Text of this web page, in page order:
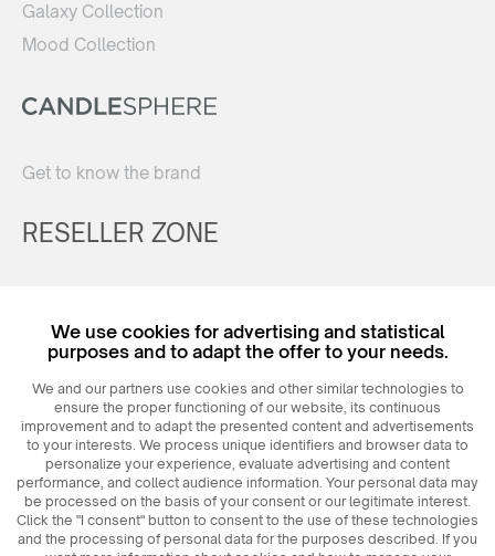
Galaxy Collection
Mood Collection
Get to know the brand
RESELLER ZONE
Login
© 2026 MAXIMCeramics Sp. z o. o.
We use cookies for advertising and statistical
purposes and to adapt the offer to your needs.
We and our partners use cookies and other similar technologies to
ensure the proper functioning of our website, its continuous
improvement and to adapt the presented content and advertisements
to your interests. We process unique identifiers and browser data to
personalize your experience, evaluate advertising and content
performance, and collect audience information. Your personal data may
be processed on the basis of your consent or our legitimate interest.
Click the "I consent" button to consent to the use of these technologies
and the processing of personal data for the purposes described. If you